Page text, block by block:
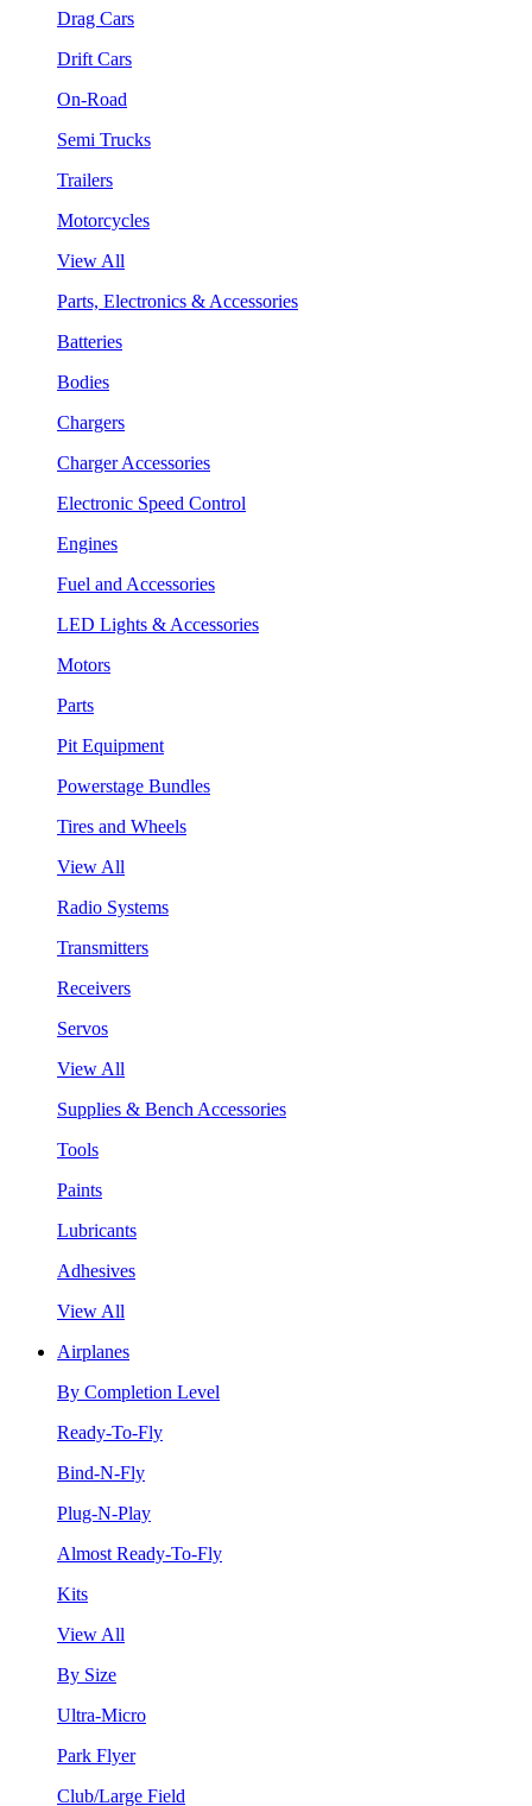
Drag Cars
Drift Cars
On-Road
Semi Trucks
Trailers
Motorcycles
View All
Parts, Electronics & Accessories
Batteries
Bodies
Chargers
Charger Accessories
Electronic Speed Control
Engines
Fuel and Accessories
LED Lights & Accessories
Motors
Parts
Pit Equipment
Powerstage Bundles
Tires and Wheels
View All
Radio Systems
Transmitters
Receivers
Servos
View All
Supplies & Bench Accessories
Tools
Paints
Lubricants
Adhesives
View All
Airplanes
By Completion Level
Ready-To-Fly
Bind-N-Fly
Plug-N-Play
Almost Ready-To-Fly
Kits
View All
By Size
Ultra-Micro
Park Flyer
Club/Large Field